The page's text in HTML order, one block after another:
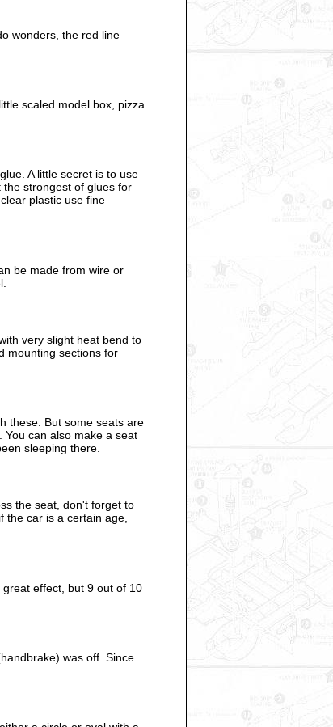
wonders, the red line
scaled model box, pizza
A little secret is to use
the strongest of glues for
plastic use fine
be made from wire or
very slight heat bend to
mounting sections for
these. But some seats are
can also make a seat
sleeping there.
the seat, don't forget to
the car is a certain age,
effect, but 9 out of 10
was off. Since